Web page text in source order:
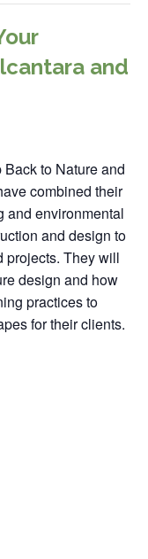
and
to Nature and
combined their
and environmental
and design to
projects. They will
design and how
practices to
for their clients.